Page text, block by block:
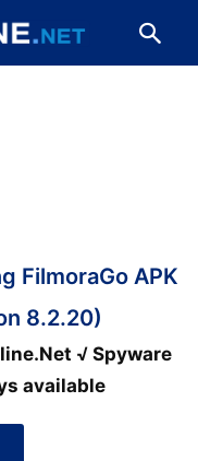
FilmoraGo APK
8.2.20)
√ Spyware
available